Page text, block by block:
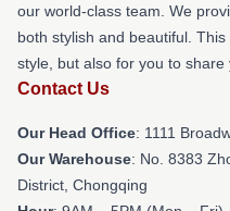
our world-class team. We
both stylish and beautiful.
style, but also for you to share
Contact Us
Our Head Office: 1111
Our Warehouse: No. 8383
District, Chongqing